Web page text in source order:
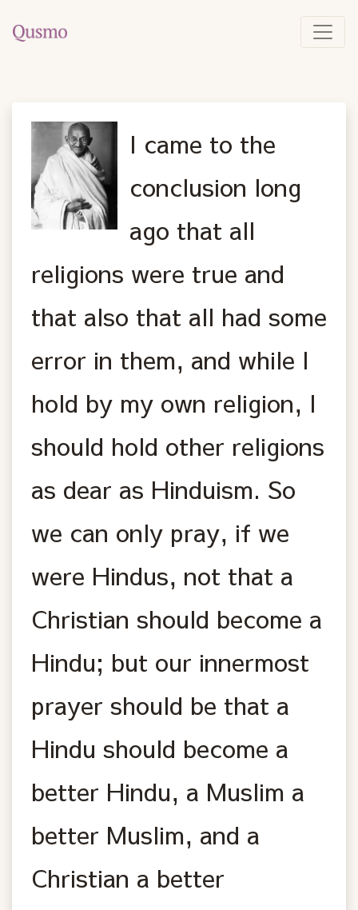
I came to the
conclusion long
ago that all
religions were true and
that also that all had some
error in them, and while I
hold by my own religion, I
should hold other religions
as dear as Hinduism. So
we can only pray, if we
were Hindus, not that a
Christian should become a
Hindu; but our innermost
prayer should be that a
Hindu should become a
better Hindu, a Muslim a
better Muslim, and a
Christian a better